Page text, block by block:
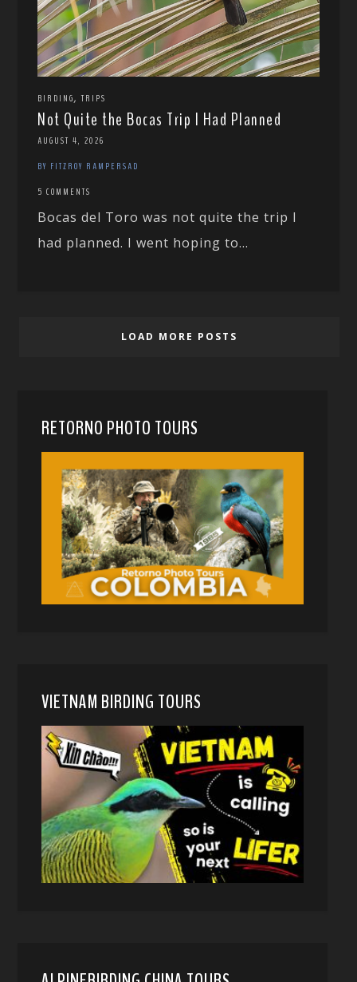
BIRDING,TRIPS
Not Quite the Bocas Trip I Had Planned
AUGUST 4, 2026
BY FITZROY RAMPERSAD
5 COMMENTS
Bocas del Toro was not quite the trip I
had planned. I went hoping to...
LOAD MORE POSTS
RETORNO PHOTO TOURS
VIETNAM BIRDING TOURS